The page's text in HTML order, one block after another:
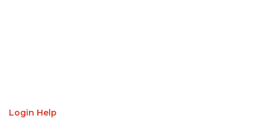
Login Help